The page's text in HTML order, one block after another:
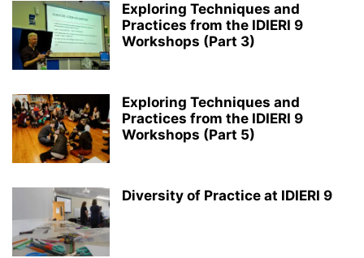
Exploring Techniques and
Practices from the IDIERI 9
Workshops (Part 3)
Exploring Techniques and
Practices from the IDIERI 9
Workshops (Part 5)
Diversity of Practice at IDIERI 9